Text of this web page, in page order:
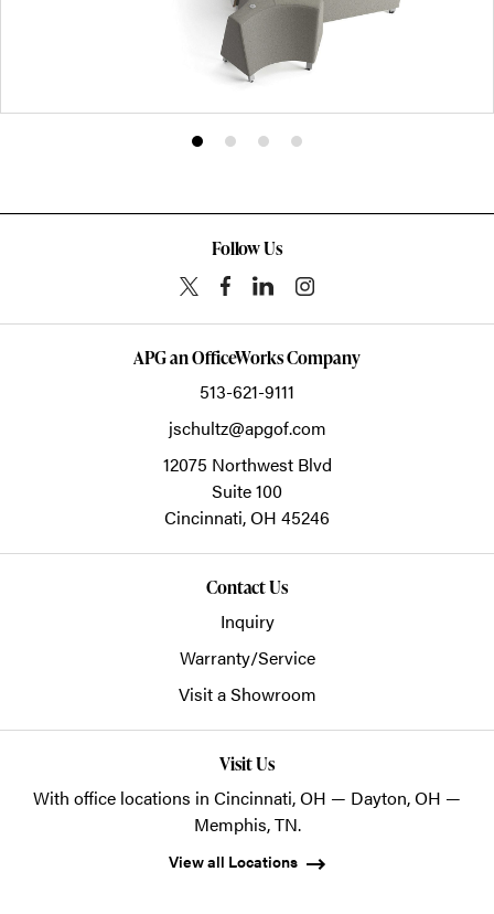
Product
1
Product
2
Product
3
Product
4
Follow Us
APG an OfficeWorks Company
513-621-9111
jschultz@apgof.com
12075 Northwest Blvd
Suite 100
Cincinnati,OH 45246
Contact Us
Inquiry
Warranty/Service
Visit a Showroom
Visit Us
With office locations in Cincinnati, OH — Dayton, OH —
Memphis, TN.
View all Locations